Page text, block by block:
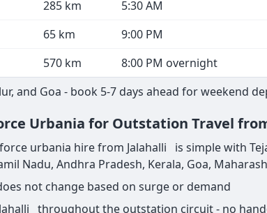
285 km 5:30 AM
65 km 9:00 PM
570 km 8:00 PM overnight
and Goa - book 5-7 days ahead for weekend
Urbania for Outstation Travel
urbania hire from Jalahalli is simple with
Nadu, Andhra Pradesh, Kerala, Goa,
not change based on surge or demand
throughout the outstation circuit - no